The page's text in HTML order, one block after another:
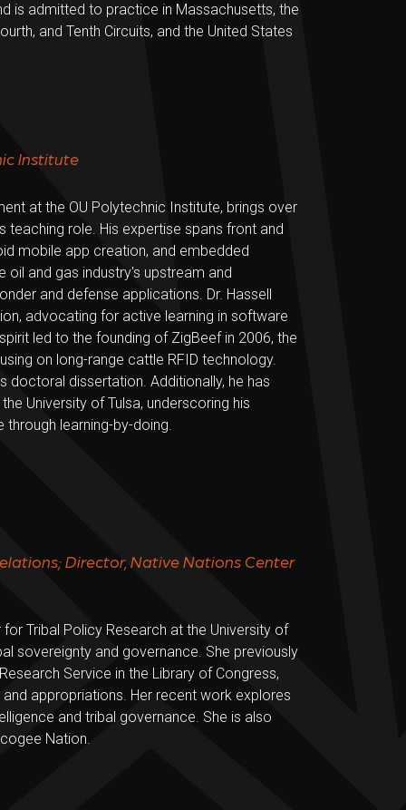
is admitted to practice in Massachusetts, the
and Tenth Circuits, and the United States
Institute
at the OU Polytechnic Institute, brings over
teaching role. His expertise spans front and
mobile app creation, and embedded
and gas industry's upstream and
and defense applications. Dr. Hassell
advocating for active learning in software
led to the founding of ZigBeef in 2006, the
on long-range cattle RFID technology.
doctoral dissertation. Additionally, he has
University of Tulsa, underscoring his
learning-by-doing.
Director, Native Nations Center
Tribal Policy Research at the University of
sovereignty and governance. She previously
Service in the Library of Congress,
appropriations. Her recent work explores
and tribal governance. She is also
Nation.